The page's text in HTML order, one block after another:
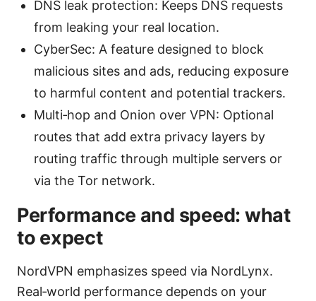
DNS leak protection: Keeps DNS requests
from leaking your real location.
CyberSec: A feature designed to block
malicious sites and ads, reducing exposure
to harmful content and potential trackers.
Multi‑hop and Onion over VPN: Optional
routes that add extra privacy layers by
routing traffic through multiple servers or
via the Tor network.
Performance and speed: what
to expect
NordVPN emphasizes speed via NordLynx.
Real‑world performance depends on your